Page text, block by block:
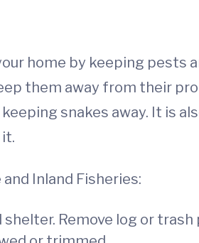
home by keeping pests
them away from their
snakes away. It is
Inland Fisheries:
Remove log or trash